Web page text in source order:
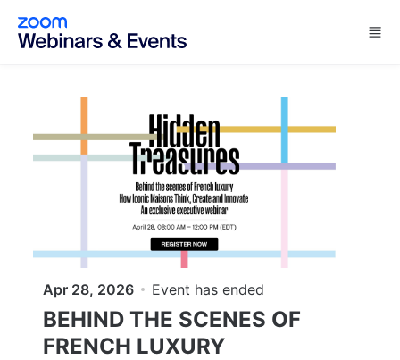
Skip to main content
Apr 28, 2026 Event has ended
BEHIND THE SCENES OF
FRENCH LUXURY